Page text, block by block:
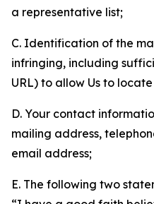
a representative list;
C. Identification of the
infringing, including
URL) to allow Us to
D. Your contact
mailing address,
email address;
E. The following two